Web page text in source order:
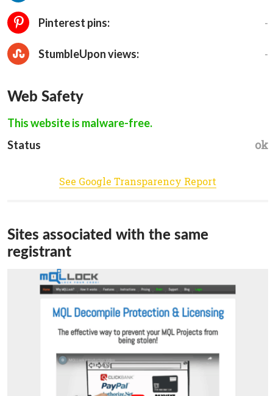
Pinterest pins: -
StumbleUpon views: -
Web Safety
This website is malware-free.
Status
ok
See Google Transparency Report
Sites associated with the same
registrant